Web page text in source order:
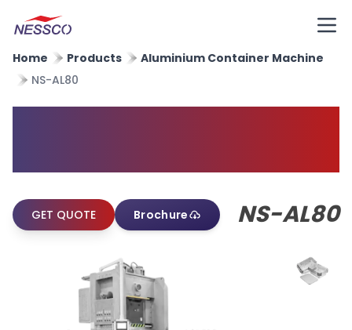
Home Products
Aluminium Container Machine
NS-AL80
NS-AL80
GET QUOTE Brochure